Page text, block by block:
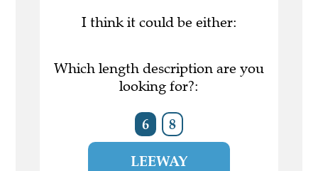
I think it could be either:
Which length description are you
looking for?:
6 8
LEEWAY